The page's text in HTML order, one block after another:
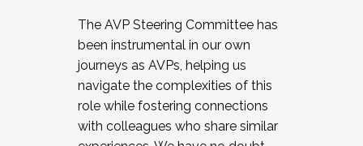
The AVP Steering Committee has
been instrumental in our own
journeys as AVPs, helping us
navigate the complexities of this
role while fostering connections
with colleagues who share similar